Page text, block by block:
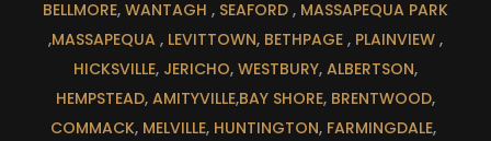
BELLMORE, WANTAGH , SEAFORD , MASSAPEQUA PARK
,MASSAPEQUA , LEVITTOWN, BETHPAGE , PLAINVIEW ,
HICKSVILLE, JERICHO, WESTBURY, ALBERTSON,
HEMPSTEAD, AMITYVILLE,BAY SHORE, BRENTWOOD,
COMMACK, MELVILLE, HUNTINGTON, FARMINGDALE,